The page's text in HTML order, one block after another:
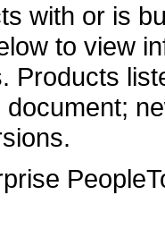
with or is
to view
Products